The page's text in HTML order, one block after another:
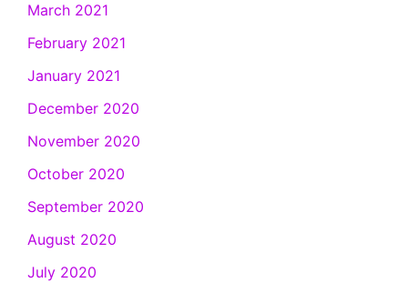
March 2021
February 2021
January 2021
December 2020
November 2020
October 2020
September 2020
August 2020
July 2020